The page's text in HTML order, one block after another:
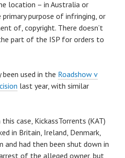
location – in Australia or
purpose of infringing, or
of, copyright. There doesn’t
part of the ISP for orders to
used in the Roadshow v
last year, with similar
case, KickassTorrents (KAT)
in Britain, Ireland, Denmark,
and had then been shut down in
of the alleged owner, but